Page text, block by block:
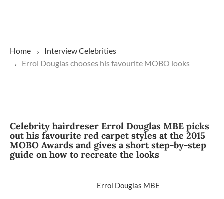
Home InterviewCelebrities
Errol Douglas chooses his favourite MOBO looks
Celebrity hairdreser Errol Douglas MBE picks
out his favourite red carpet styles at the 2015
MOBO Awards and gives a short step-by-step
guide on how to recreate the looks
Errol Douglas MBE